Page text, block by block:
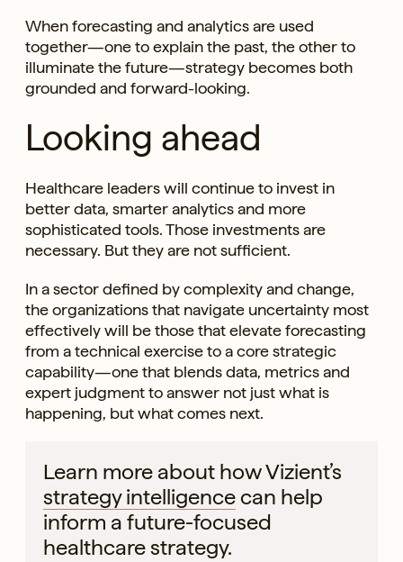
When forecasting and analytics are used
together—one to explain the past, the other to
illuminate the future—strategy becomes both
grounded and forward-looking.
Looking ahead
Healthcare leaders will continue to invest in
better data, smarter analytics and more
sophisticated tools. Those investments are
necessary. But they are not sufficient.
In a sector defined by complexity and change,
the organizations that navigate uncertainty most
effectively will be those that elevate forecasting
from a technical exercise to a core strategic
capability—one that blends data, metrics and
expert judgment to answer not just what is
happening, but what comes next.
Learn more about how Vizient’s
strategy intelligence can help
inform a future-focused
healthcare strategy.